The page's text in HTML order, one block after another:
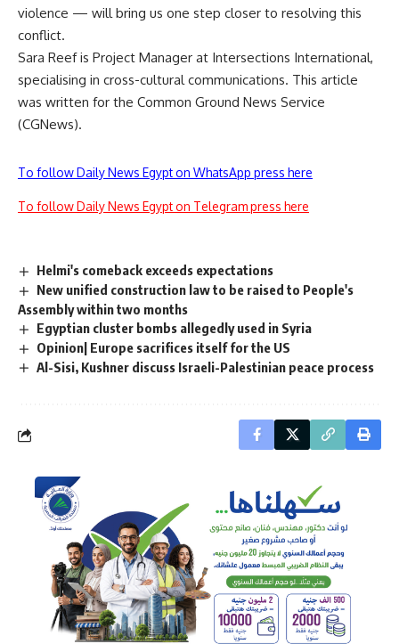
violence — will bring us one step closer to resolving this
conflict.
Sara Reef is Project Manager at Intersections International,
specialising in cross-cultural communications. This article
was written for the Common Ground News Service
(CGNews).
To follow Daily News Egypt on WhatsApp press here
To follow Daily News Egypt on Telegram press here
Helmi's comeback exceeds expectations
New unified construction law to be raised to People's
Assembly within two months
Egyptian cluster bombs allegedly used in Syria
Opinion| Europe sacrifices itself for the US
Al-Sisi, Kushner discuss Israeli-Palestinian peace process